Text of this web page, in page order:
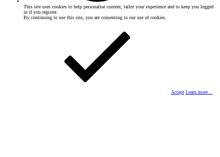
This site uses cookies to help personalise content, tailor your experience and to keep you logged
in if you register.
By continuing to use this site, you are consenting to our use of cookies.
Accept Learn more…